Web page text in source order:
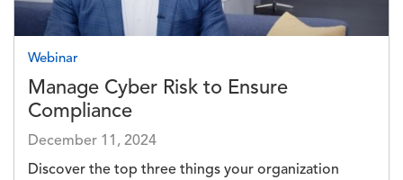
Webinar
Manage Cyber Risk to Ensure
Compliance
December 11, 2024
Discover the top three things your organization